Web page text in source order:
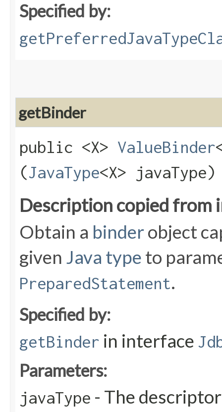
Specified by:
getBinder
public <X> ValueBinder
(JavaType<X> javaType)
Description copied from
Obtain a binderobject
given Java type to
PreparedStatement.
Specified by:
getBinder in interface
Parameters:
javaType - The